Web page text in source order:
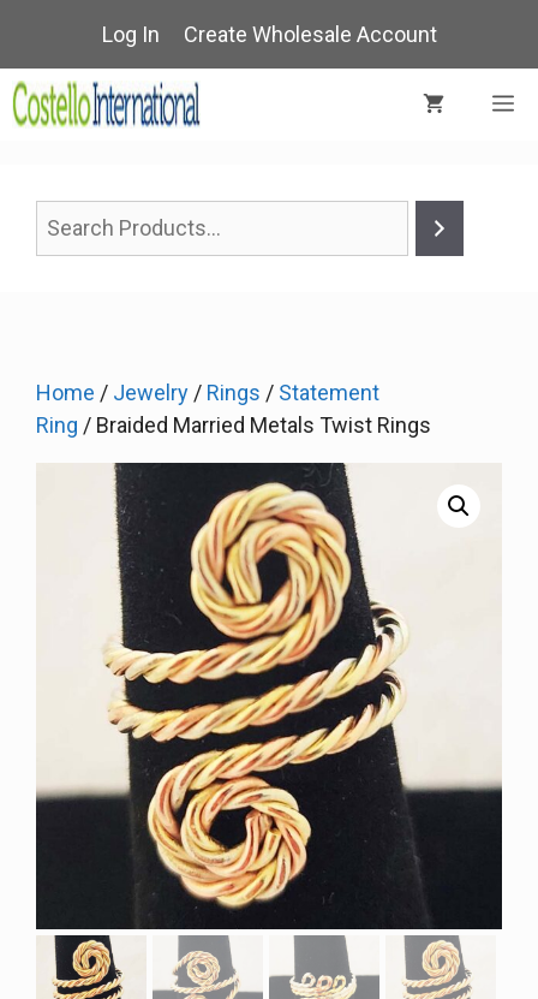
content
Log In Create Wholesale Account
Home / Jewelry / Rings / Statement
Ring / Braided Married Metals Twist Rings